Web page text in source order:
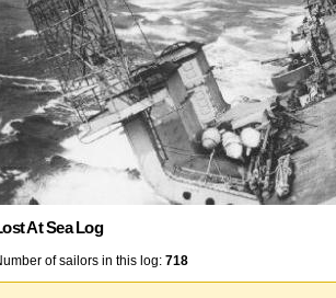
At Sea Log
of sailors in this log: 718